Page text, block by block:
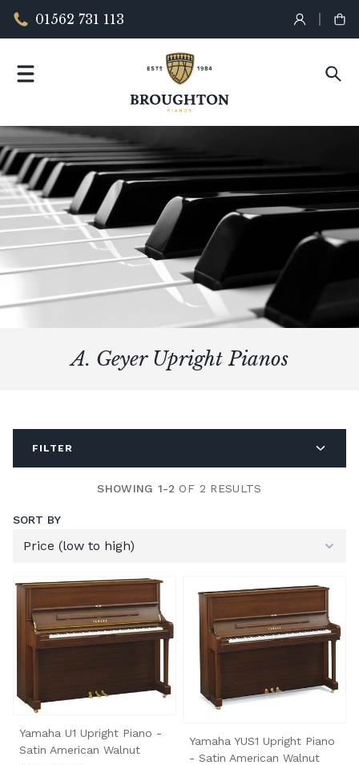
01562 731 113
A. Geyer Upright Pianos
FILTER
SHOWING 1-2 OF 2 RESULTS
SORT BY
Yamaha U1 Upright Piano -
Satin American Walnut
Yamaha YUS1 Upright Piano
- Satin American Walnut